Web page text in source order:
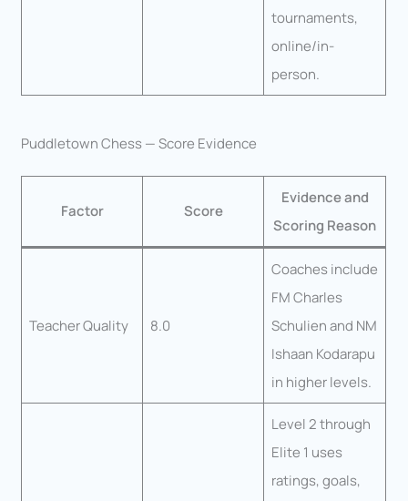
tournaments,
online/in-
person.
Puddletown Chess — Score Evidence
Factor Score
Evidence and
Scoring Reason
Teacher Quality 8.0
Coaches include
FM Charles
Schulien and NM
Ishaan Kodarapu
in higher levels.
Level 2 through
Elite 1 uses
ratings, goals,